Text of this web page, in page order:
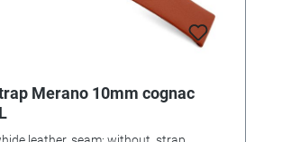
Merano 10mm cognac